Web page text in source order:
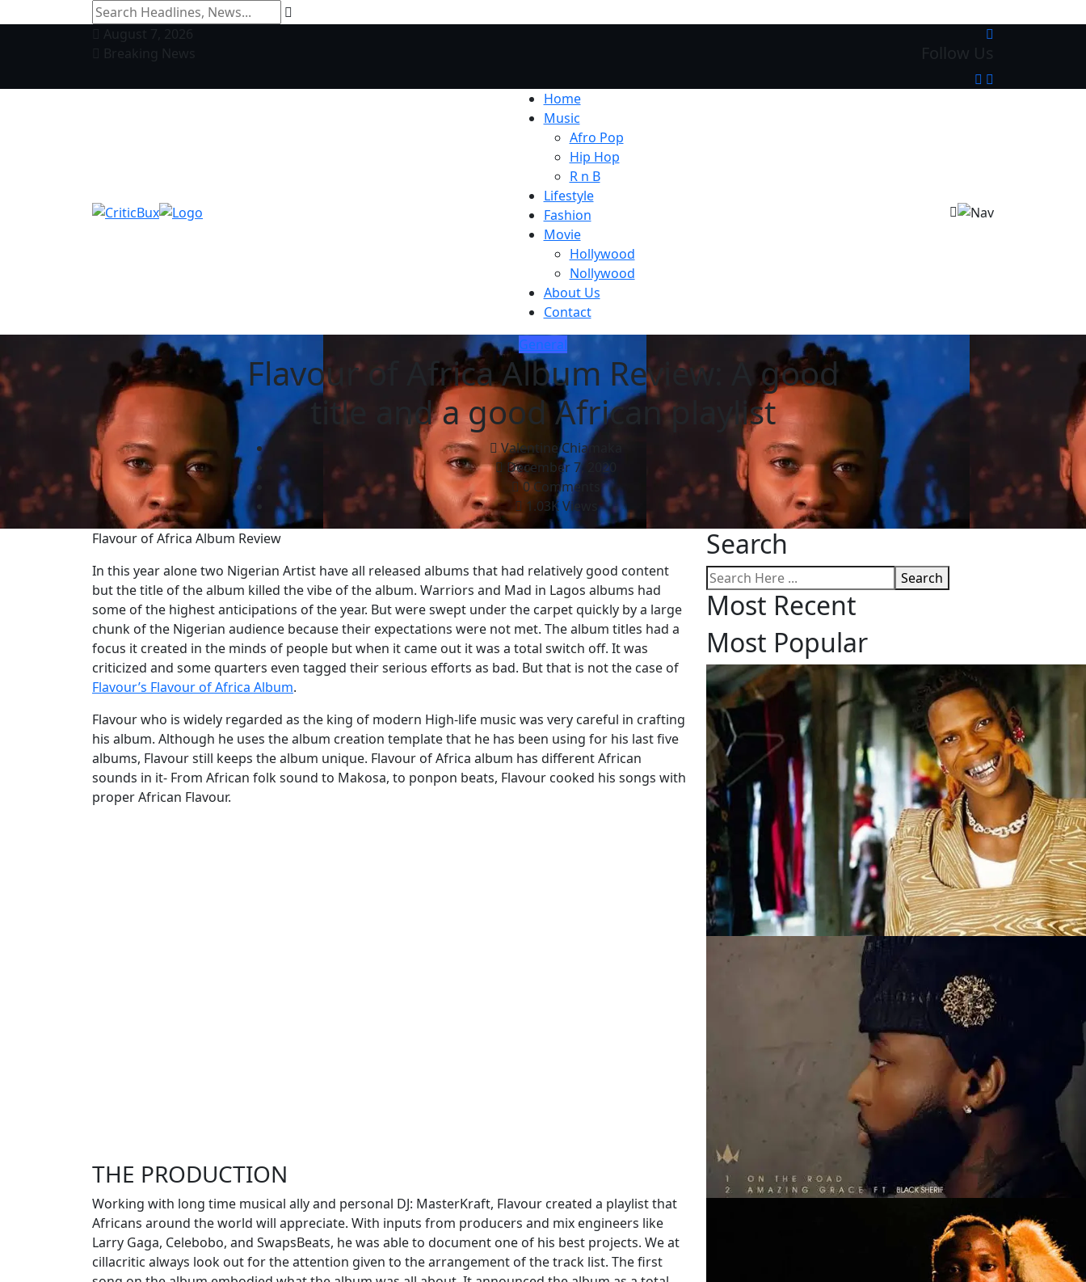
August 7, 2026
Breaking News
Follow Us
Home
Music
Afro Pop
Hip Hop
R n B
Lifestyle
Fashion
Movie
Hollywood
Nollywood
About Us
Contact
General
Flavour of Africa Album Review: A good
title and a good African playlist
Valentine Chiamaka
December 7, 2020
0 Comments
1.03K Views
Flavour of Africa Album Review
In this year alone two Nigerian Artist have all released albums that had relatively good content
but the title of the album killed the vibe of the album. Warriors and Mad in Lagos albums had
some of the highest anticipations of the year. But were swept under the carpet quickly by a large
chunk of the Nigerian audience because their expectations were not met. The album titles had a
focus it created in the minds of people but when it came out it was a total switch off. It was
criticized and some quarters even tagged their serious efforts as bad. But that is not the case of
Flavour’s Flavour of Africa Album.
Flavour who is widely regarded as the king of modern High-life music was very careful in crafting
his album. Although he uses the album creation template that he has been using for his last five
albums, Flavour still keeps the album unique. Flavour of Africa album has different African
sounds in it- From African folk sound to Makosa, to ponpon beats, Flavour cooked his songs with
proper African Flavour.
THE PRODUCTION
Working with long time musical ally and personal DJ: MasterKraft, Flavour created a playlist that
Africans around the world will appreciate. With inputs from producers and mix engineers like
Larry Gaga, Celebobo, and SwapsBeats, he was able to document one of his best projects. We at
cillacritic always look out for the attention given to the arrangement of the track list. The first
Search
Search
Most Recent
Most Popular